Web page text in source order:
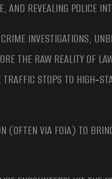
AND REVEALING POLICE
INVESTIGATIONS,
THE RAW REALITY OF
STOPS TO
(OFTEN VIA FOIA) TO